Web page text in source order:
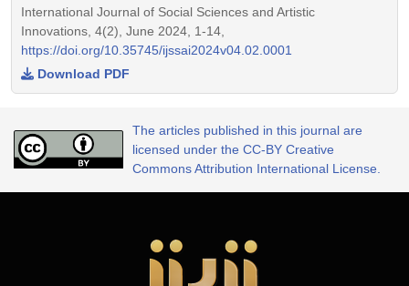
International Journal of Social Sciences and Artistic
Innovations, 4(2), June 2024, 1-14,
https://doi.org/10.35745/ijssai2024v04.02.0001
Download PDF
The articles published in this journal are
licensed under the CC-BY Creative
Commons Attribution International License.